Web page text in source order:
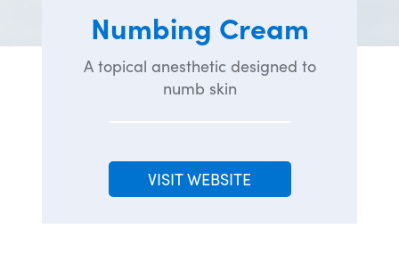
Numbing Cream
A topical anesthetic designed to
numb skin
VISIT WEBSITE